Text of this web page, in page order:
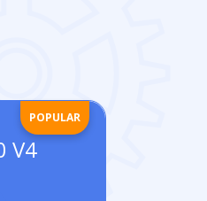
POPULAR
V4